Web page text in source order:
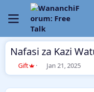
Nafasi za Kazi
T
h
Gift
S
t
Jan 21, 2025